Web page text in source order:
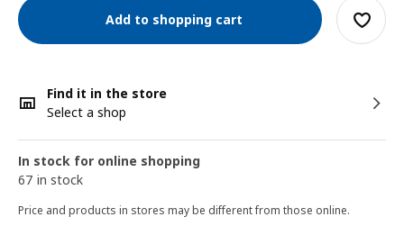
Add to shopping cart
Find it in the store
Select a shop
In stock for online shopping
67 in stock
Price and products in stores may be different from those online.